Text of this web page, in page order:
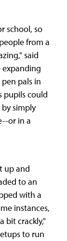
school, so
from a
said
expanding
pals in
pupils could
simply
or in a
up and
to an
with a
instances,
bit crackly,"
to run